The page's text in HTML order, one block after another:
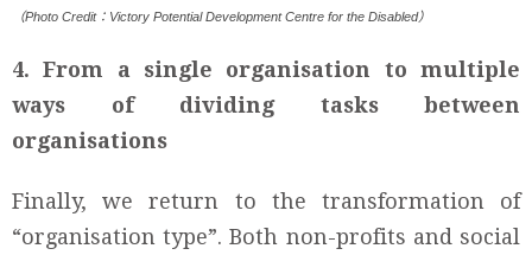
（Photo Credit：Victory Potential Development Centre for the Disabled）
4. From a single organisation to multiple
ways of dividing tasks between
organisations
Finally, we return to the transformation of
“organisation type”. Both non-profits and social